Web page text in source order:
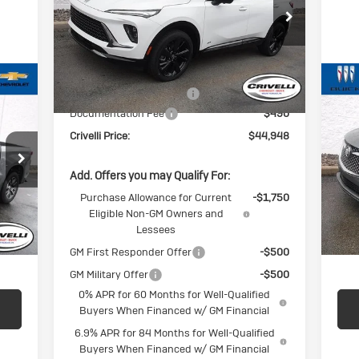
Int.
Price Drop
VIN:LRBFZPR40TD025992Stock:
Model:4ZC26
In Stock Ext. Int.
Less
MSRP:
$46,845
BUICK BLOWOUT SALE!!!
-$2,387
Documentation Fee
$490
Crivelli Price:
$44,948
Add. Offers you may Qualify For:
Purchase Allowance for Current
Eligible Non-GM Owners and
Lessees
-$1,750
GM First Responder Offer
-$500
GM Military Offer
-$500
0% APR for 60 Months for Well-Qualified
Buyers When Financed w/ GM Financial
6.9% APR for 84 Months for Well-Qualified
Buyers When Financed w/ GM Financial
VIN:
In-